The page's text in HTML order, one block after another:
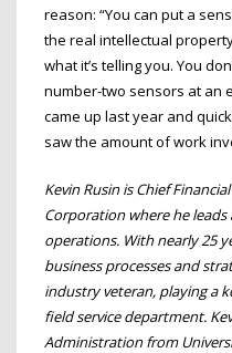
reason: “You can put a
the real intellectual
what it’s telling you. You
number-two sensors at an
came up last year and
saw the amount of work
Kevin Rusin is Chief
Corporation where he
operations. With nearly 25
business processes and
industry veteran, playing a
field service department.
Administration from